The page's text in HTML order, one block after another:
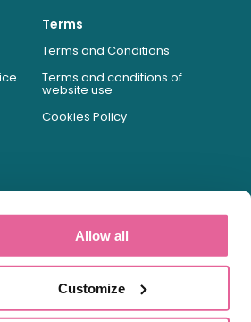
Allow all
Customize
Terms
Terms and Conditions
Terms and conditions of
website use
Cookies Policy
Registered Pharmacy Number: 9012167